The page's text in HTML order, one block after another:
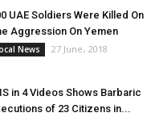
UAE Soldiers Were Killed On
Aggression On Yemen
News 27 June، 2018
in 4 Videos Shows Barbaric
of 23 Citizens in...